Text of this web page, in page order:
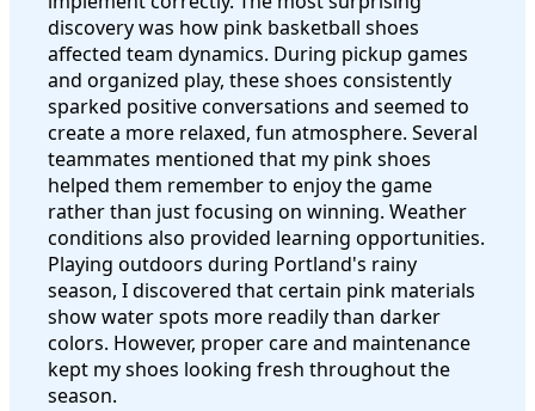
discovery was how pink basketball shoes
affected team dynamics. During pickup games
and organized play, these shoes consistently
sparked positive conversations and seemed to
create a more relaxed, fun atmosphere. Several
teammates mentioned that my pink shoes
helped them remember to enjoy the game
rather than just focusing on winning. Weather
conditions also provided learning opportunities.
Playing outdoors during Portland's rainy
season, I discovered that certain pink materials
show water spots more readily than darker
colors. However, proper care and maintenance
kept my shoes looking fresh throughout the
season.